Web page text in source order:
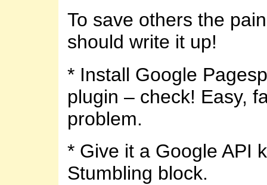
To save others the
should write it up!
* Install Google
plugin – check! Easy,
problem.
* Give it a Google API
Stumbling block.